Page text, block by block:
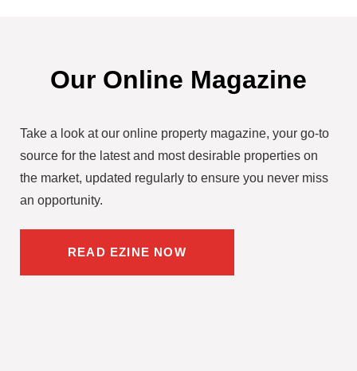
Our Online Magazine
Take a look at our online property magazine, your go-to
source for the latest and most desirable properties on
the market, updated regularly to ensure you never miss
an opportunity.
READ EZINE NOW